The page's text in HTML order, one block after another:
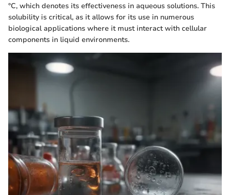
°C, which denotes its effectiveness in aqueous solutions. This
solubility is critical, as it allows for its use in numerous
biological applications where it must interact with cellular
components in liquid environments.